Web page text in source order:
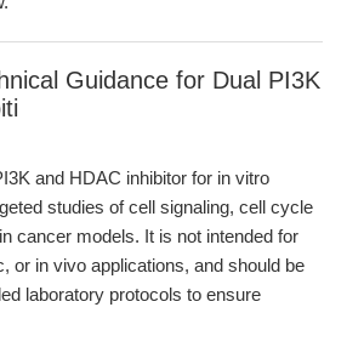
Guidance for Dual PI3K
and HDAC inhibitor for in vitro
studies of cell signaling, cell cycle
cancer models. It is not intended for
or in vivo applications, and should be
laboratory protocols to ensure